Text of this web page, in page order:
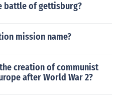
battle of gettisburg?
mission name?
creation of communist
after World War 2?